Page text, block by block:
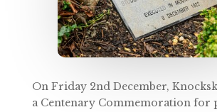
On Friday 2nd December,
a Centenary Commemoration for